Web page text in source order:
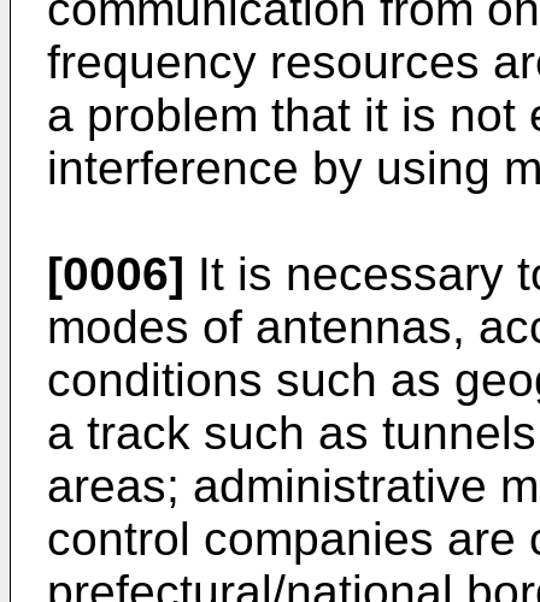
frequency resources
a problem that it is not
interference by using
[0006] It is necessary
modes of antennas,
conditions such as
a track such as
areas; administrative
control companies are